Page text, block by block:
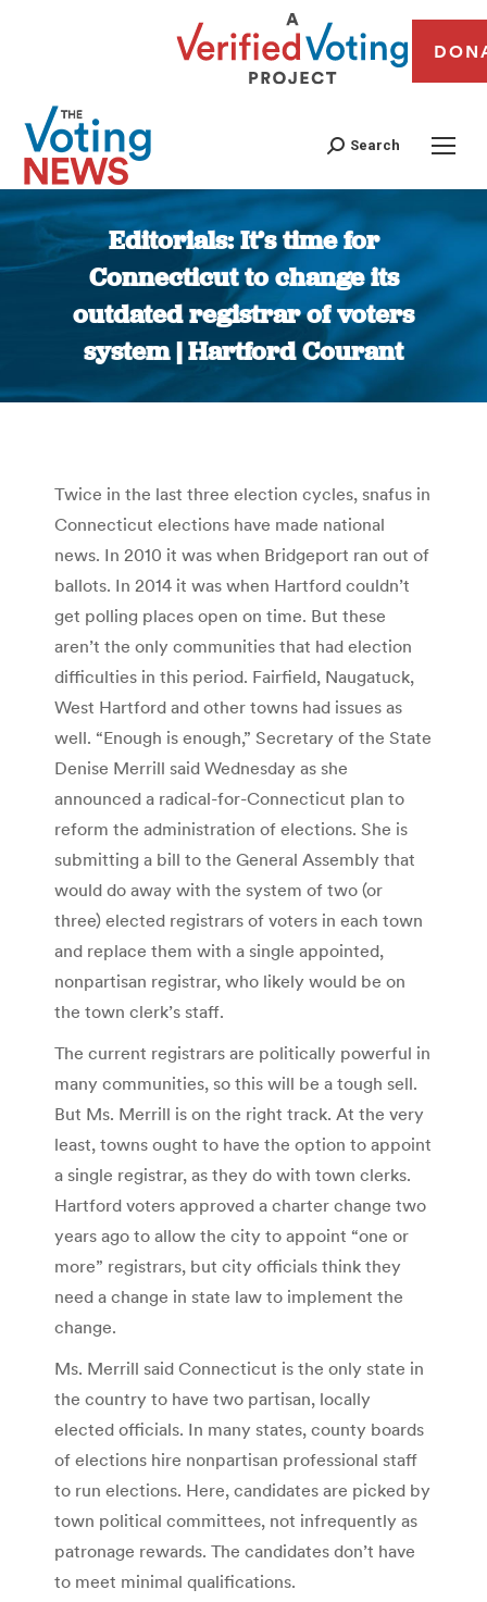
Search
Editorials: It’s time for
Connecticut to change its
outdated registrar of voters
system | Hartford Courant
You are here:
Twice in the last three election cycles, snafus in
Connecticut elections have made national
news. In 2010 it was when Bridgeport ran out of
ballots. In 2014 it was when Hartford couldn’t
get polling places open on time. But these
aren’t the only communities that had election
difficulties in this period. Fairfield, Naugatuck,
West Hartford and other towns had issues as
well. “Enough is enough,” Secretary of the State
Denise Merrill said Wednesday as she
announced a radical-for-Connecticut plan to
reform the administration of elections. She is
submitting a bill to the General Assembly that
would do away with the system of two (or
three) elected registrars of voters in each town
and replace them with a single appointed,
nonpartisan registrar, who likely would be on
the town clerk’s staff.
The current registrars are politically powerful in
many communities, so this will be a tough sell.
But Ms. Merrill is on the right track. At the very
least, towns ought to have the option to appoint
a single registrar, as they do with town clerks.
Hartford voters approved a charter change two
years ago to allow the city to appoint “one or
more” registrars, but city officials think they
need a change in state law to implement the
change.
Ms. Merrill said Connecticut is the only state in
the country to have two partisan, locally
elected officials. In many states, county boards
of elections hire nonpartisan professional staff
to run elections. Here, candidates are picked by
town political committees, not infrequently as
patronage rewards. The candidates don’t have
to meet minimal qualifications.